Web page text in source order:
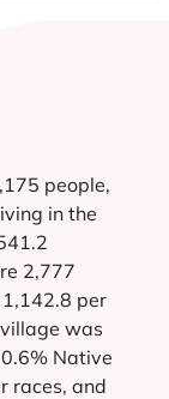
people,
in the
2,777
per
was
Native
races, and